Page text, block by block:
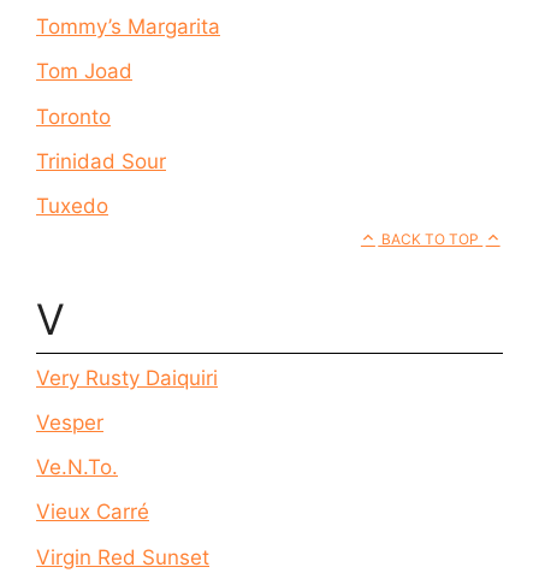
Tommy’s Margarita
Tom Joad
Toronto
Trinidad Sour
Tuxedo
BACK TO TOP
V
Very Rusty Daiquiri
Vesper
Ve.N.To.
Vieux Carré
Virgin Red Sunset